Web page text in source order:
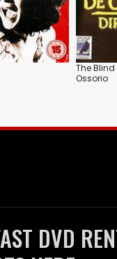
The
Ossorio
DVD